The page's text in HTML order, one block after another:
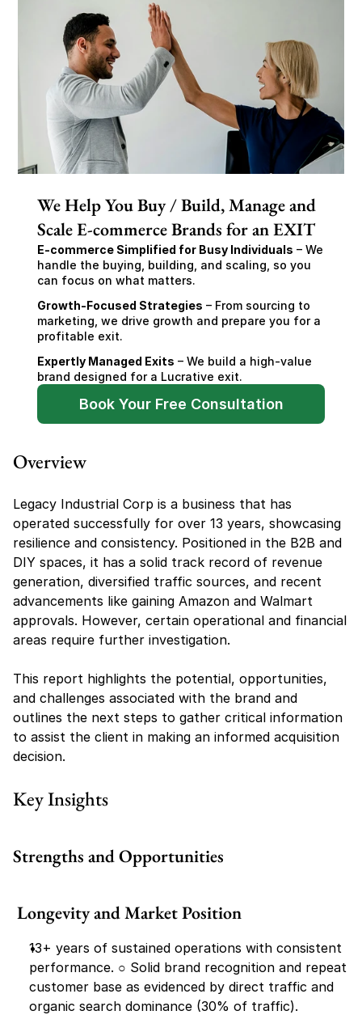
We Help You Buy / Build, Manage and
Scale E-commerce Brands for an EXIT
E-commerce Simplified for Busy Individuals – We
handle the buying, building, and scaling, so you
can focus on what matters.
Growth-Focused Strategies – From sourcing to
marketing, we drive growth and prepare you for a
profitable exit.
Expertly Managed Exits – We build a high-value
brand designed for a Lucrative exit.
Book Your Free Consultation
Overview
Legacy Industrial Corp is a business that has
operated successfully for over 13 years, showcasing
resilience and consistency. Positioned in the B2B and
DIY spaces, it has a solid track record of revenue
generation, diversified traffic sources, and recent
advancements like gaining Amazon and Walmart
approvals. However, certain operational and financial
areas require further investigation.
This report highlights the potential, opportunities,
and challenges associated with the brand and
outlines the next steps to gather critical information
to assist the client in making an informed acquisition
decision.
Key Insights
Strengths and Opportunities
Longevity and Market Position
13+ years of sustained operations with consistent
performance. ○​ Solid brand recognition and repeat
customer base as evidenced by direct traffic and
organic search dominance (30% of traffic).